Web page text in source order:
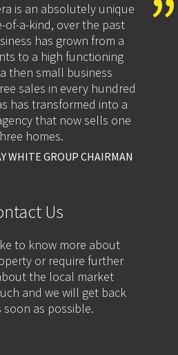
is an absolutely unique
of-a-kind, over the past
has grown from a
to a high functioning
then small business
sales in every hundred
has transformed into a
that now sells one
homes.
WHITE GROUP CHAIRMAN
Us
to know more about
or require further
the local market
and we will get back
soon as possible.